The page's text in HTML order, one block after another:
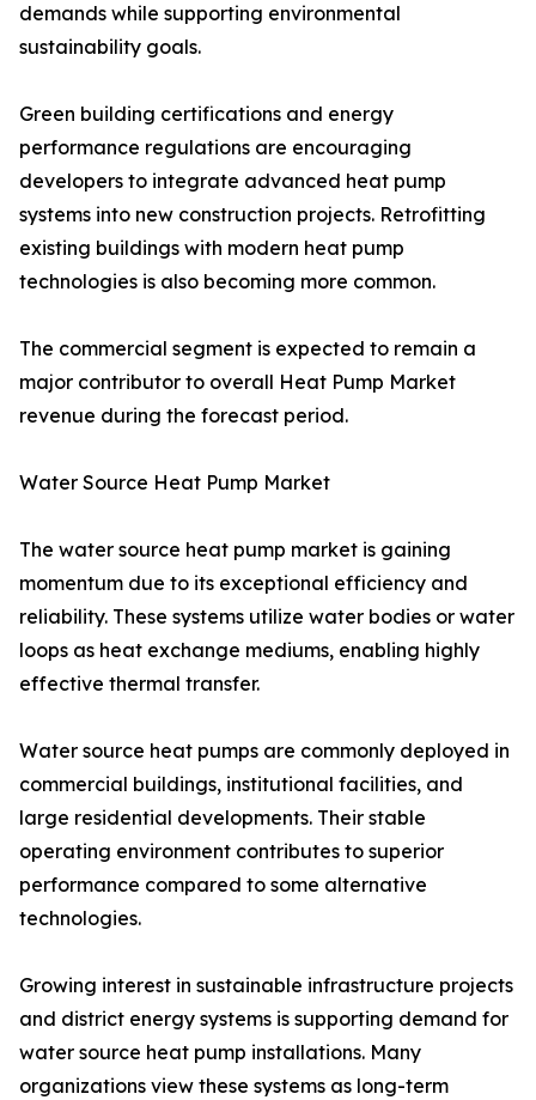
demands while supporting environmental
sustainability goals.
Green building certifications and energy
performance regulations are encouraging
developers to integrate advanced heat pump
systems into new construction projects. Retrofitting
existing buildings with modern heat pump
technologies is also becoming more common.
The commercial segment is expected to remain a
major contributor to overall Heat Pump Market
revenue during the forecast period.
Water Source Heat Pump Market
The water source heat pump market is gaining
momentum due to its exceptional efficiency and
reliability. These systems utilize water bodies or water
loops as heat exchange mediums, enabling highly
effective thermal transfer.
Water source heat pumps are commonly deployed in
commercial buildings, institutional facilities, and
large residential developments. Their stable
operating environment contributes to superior
performance compared to some alternative
technologies.
Growing interest in sustainable infrastructure projects
and district energy systems is supporting demand for
water source heat pump installations. Many
organizations view these systems as long-term